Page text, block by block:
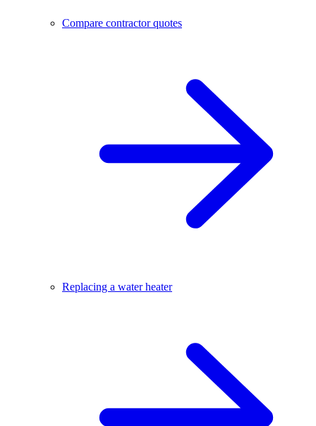
Compare contractor quotes
Replacing a water heater